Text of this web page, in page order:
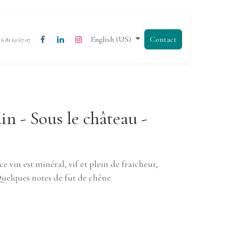
6 81 62 67 07 English (US) Contact
- Sous le château -
vin est minéral, vif et plein de fraicheur,
notes de fut de chêne.